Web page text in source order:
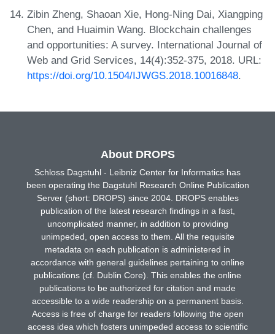
Zibin Zheng, Shaoan Xie, Hong-Ning Dai, Xiangping
Chen, and Huaimin Wang. Blockchain challenges
and opportunities: A survey. International Journal of
Web and Grid Services, 14(4):352-375, 2018. URL:
https://doi.org/10.1504/IJWGS.2018.10016848.
About DROPS
Schloss Dagstuhl - Leibniz Center for Informatics has
been operating the Dagstuhl Research Online Publication
Server (short: DROPS) since 2004. DROPS enables
publication of the latest research findings in a fast,
uncomplicated manner, in addition to providing
unimpeded, open access to them. All the requisite
metadata on each publication is administered in
accordance with general guidelines pertaining to online
publications (cf. Dublin Core). This enables the online
publications to be authorized for citation and made
accessible to a wide readership on a permanent basis.
Access is free of charge for readers following the open
access idea which fosters unimpeded access to scientific